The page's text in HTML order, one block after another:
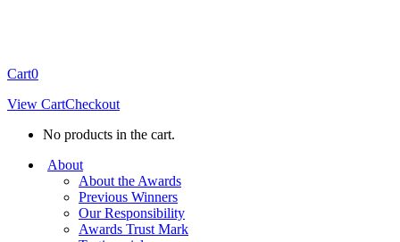
Cart0
View CartCheckout
No products in the cart.
About
About the Awards
Previous Winners
Our Responsibility
Awards Trust Mark